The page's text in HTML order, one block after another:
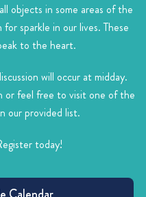
objects in some areas of the
sparkle in our lives. These
to the heart.
will occur at midday.
or feel free to visit one of the
our provided list.
today!